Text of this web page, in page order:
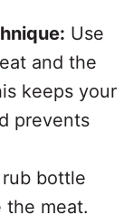
Use
and the
keeps your
prevents
bottle
the meat.